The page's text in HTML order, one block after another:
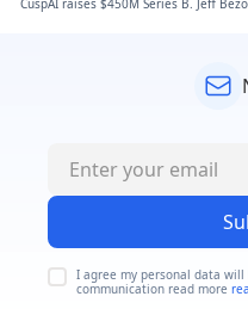
CuspAI raises $450M Series B. Jeff
I agree my personal data
communication read more